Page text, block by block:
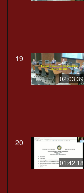
19
02:03:39
20
01:42:18